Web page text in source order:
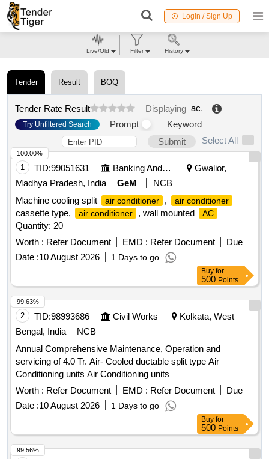
Login / Sign Up
Tender Result BOQ
Tender Rate Result Displaying ac.
Try Unfiltered Search Prompt
Keyword
Submit
Select All
1 TID:99051631 Banking And Mutual Funds And Leasings
Gwalior,
Madhya Pradesh, India
GeM
NCB
Machine cooling split
air conditioner , air conditioner
cassette type, air conditioner , wall mounted AC
Quantity: 20
Worth : Refer Document EMD : Refer Document
Due
Date :10 August 2026 1 Days to go
100.00%
Buy for
500 Points
2 TID:98993686 Civil Works
Kolkata, West
Bengal, India
NCB
Annual Comprehensive Maintenance, Operation and
servicing of 4.0 Tr. Air- Cooled ductable split type Air
Conditioning units Air Conditioning units
Worth : Refer Document EMD : Refer Document
Due
Date :10 August 2026 1 Days to go
99.63%
Buy for
500 Points
99.56%
Live/Old Filter History